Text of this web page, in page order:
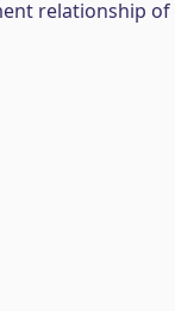
relationship